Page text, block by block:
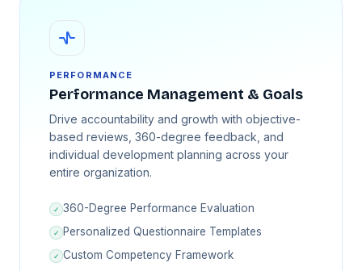
PERFORMANCE
Performance Management & Goals
Drive accountability and growth with objective-
based reviews, 360-degree feedback, and
individual development planning across your
entire organization.
✓ 360-Degree Performance Evaluation
✓ Personalized Questionnaire Templates
✓ Custom Competency Framework